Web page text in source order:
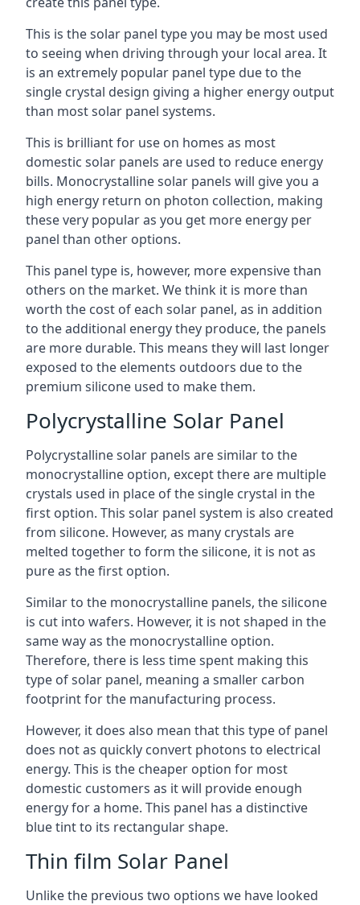
This is the solar panel type you may be most used
to seeing when driving through your local area. It
is an extremely popular panel type due to the
single crystal design giving a higher energy output
than most solar panel systems.
This is brilliant for use on homes as most
domestic solar panels are used to reduce energy
bills. Monocrystalline solar panels will give you a
high energy return on photon collection, making
these very popular as you get more energy per
panel than other options.
This panel type is, however, more expensive than
others on the market. We think it is more than
worth the cost of each solar panel, as in addition
to the additional energy they produce, the panels
are more durable. This means they will last longer
exposed to the elements outdoors due to the
premium silicone used to make them.
Polycrystalline Solar Panel
Polycrystalline solar panels are similar to the
monocrystalline option, except there are multiple
crystals used in place of the single crystal in the
first option. This solar panel system is also created
from silicone. However, as many crystals are
melted together to form the silicone, it is not as
pure as the first option.
Similar to the monocrystalline panels, the silicone
is cut into wafers. However, it is not shaped in the
same way as the monocrystalline option.
Therefore, there is less time spent making this
type of solar panel, meaning a smaller carbon
footprint for the manufacturing process.
However, it does also mean that this type of panel
does not as quickly convert photons to electrical
energy. This is the cheaper option for most
domestic customers as it will provide enough
energy for a home. This panel has a distinctive
blue tint to its rectangular shape.
Thin film Solar Panel
Unlike the previous two options we have looked